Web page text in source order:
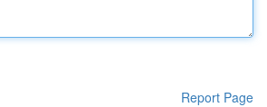
Report Page